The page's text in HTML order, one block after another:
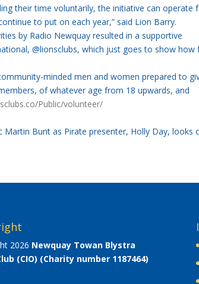
their time voluntarily, the initiative can operate
to put on each year,” said Lion Barry.
by Radio Newquay resulted in a supportive
@lionsclubs, which just goes to show how
minded men and women prepared to
of whatever age from 18 upwards, and
Public/volunteer/
Bunt as Pirate presenter, Holly Day, looks
2026 Newquay Towan Blystra
(CIO) (Charity number 1187464)